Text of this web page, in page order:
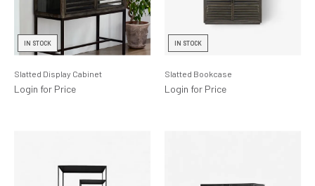
IN STOCK
Slatted Display Cabinet
Login for Price
IN STOCK
Slatted Bookcase
Login for Price